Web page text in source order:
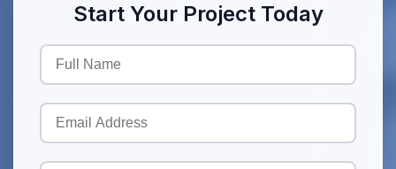
Start Your Project Today